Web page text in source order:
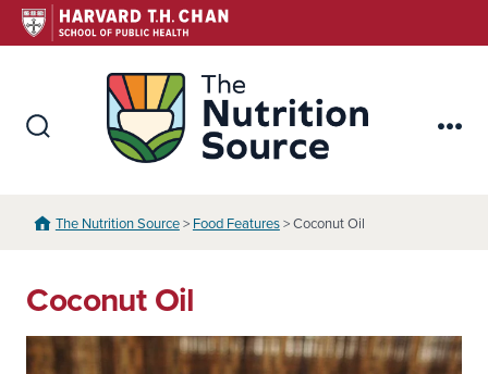
Skip
to
The Nutrition Source> Food Features> Coconut Oil
Coconut Oil